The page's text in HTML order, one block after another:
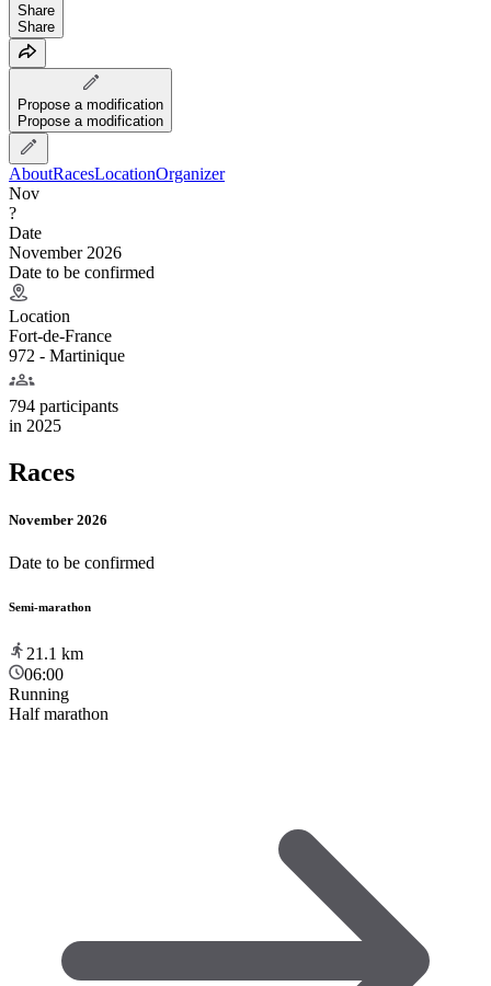
Share
Share
Propose a modification
Propose a modification
AboutRacesLocationOrganizer
Nov
?
Date
November 2026
Date to be confirmed
Location
Fort-de-France
972 - Martinique
794 participants
in 2025
Races
November 2026
Date to be confirmed
Semi-marathon
21.1 km
06:00
Running
Half marathon